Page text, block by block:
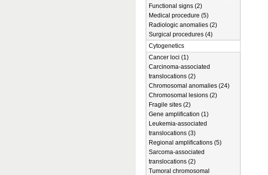
Functional signs (2)
Medical procedure (5)
Radiologic anomalies (2)
Surgical procedures (4)
Cytogenetics
Cancer loci (1)
Carcinoma-associated
translocations (2)
Chromosomal anomalies (24)
Chromosomal lesions (2)
Fragile sites (2)
Gene amplification (1)
Leukemia-associated
translocations (3)
Regional amplifications (5)
Sarcoma-associated
translocations (2)
Tumoral chromosomal